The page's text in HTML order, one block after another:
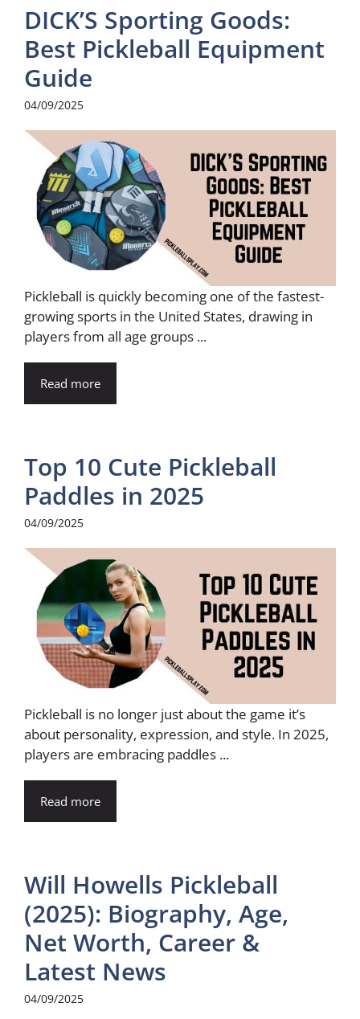
DICK’S Sporting Goods:
Best Pickleball Equipment
Guide
04/09/2025
Pickleball is quickly becoming one of the fastest-
growing sports in the United States, drawing in
players from all age groups ...
Read more
Top 10 Cute Pickleball
Paddles in 2025
04/09/2025
Pickleball is no longer just about the game it’s
about personality, expression, and style. In 2025,
players are embracing paddles ...
Read more
Will Howells Pickleball
(2025): Biography, Age,
Net Worth, Career &
Latest News
04/09/2025